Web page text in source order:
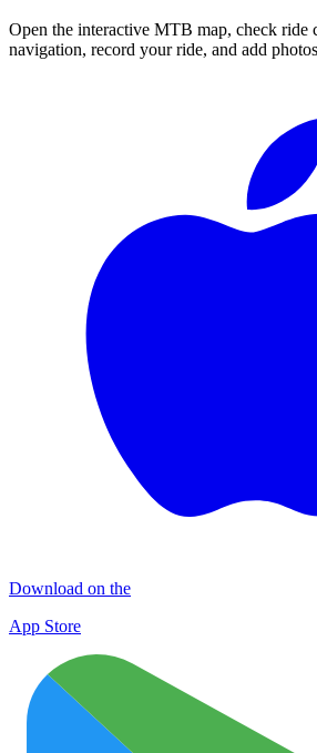
Open the interactive MTB map, check ride
navigation, record your ride, and add
Download on the
App Store